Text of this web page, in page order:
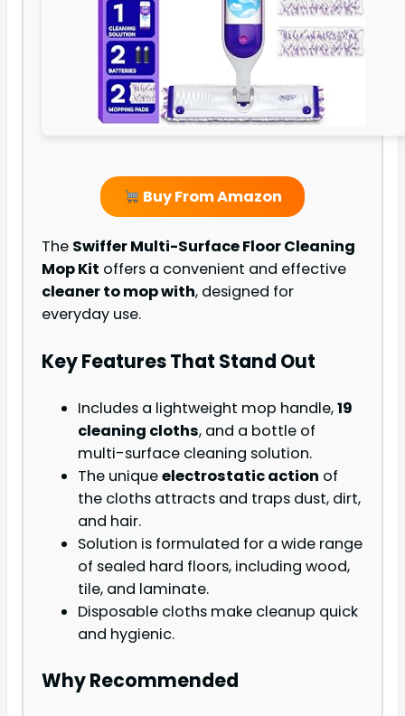
Buy From Amazon
The Swiffer Multi-Surface Floor Cleaning
Mop Kit offers a convenient and effective
cleaner to mop with, designed for
everyday use.
Key Features That Stand Out
Includes a lightweight mop handle,19
cleaning cloths, and a bottle of
multi-surface cleaning solution.
The uniqueelectrostatic action of
the cloths attracts and traps dust, dirt,
and hair.
Solution is formulated for a wide range
of sealed hard floors, including wood,
tile, and laminate.
Disposable cloths make cleanup quick
and hygienic.
Why Recommended